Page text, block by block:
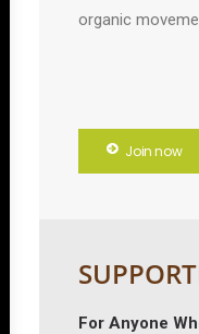
organic
Join now
For Anyone